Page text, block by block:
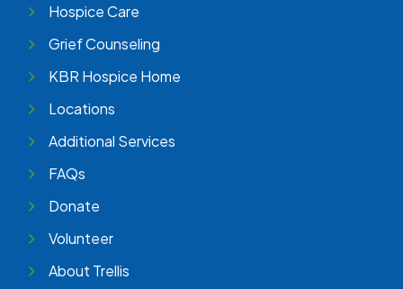
Hospice Care
Grief Counseling
KBR Hospice Home
Locations
Additional Services
FAQs
Donate
Volunteer
About Trellis